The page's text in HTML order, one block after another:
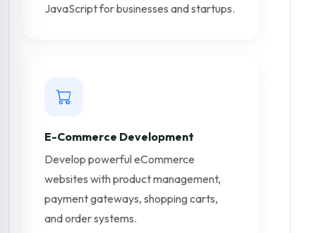
JavaScript for businesses and startups.
E-Commerce Development
Develop powerful eCommerce
websites with product management,
payment gateways, shopping carts,
and order systems.